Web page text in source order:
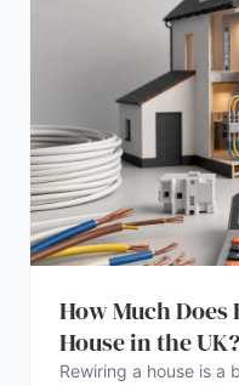
How Much
House in the UK?
Rewiring a house is a